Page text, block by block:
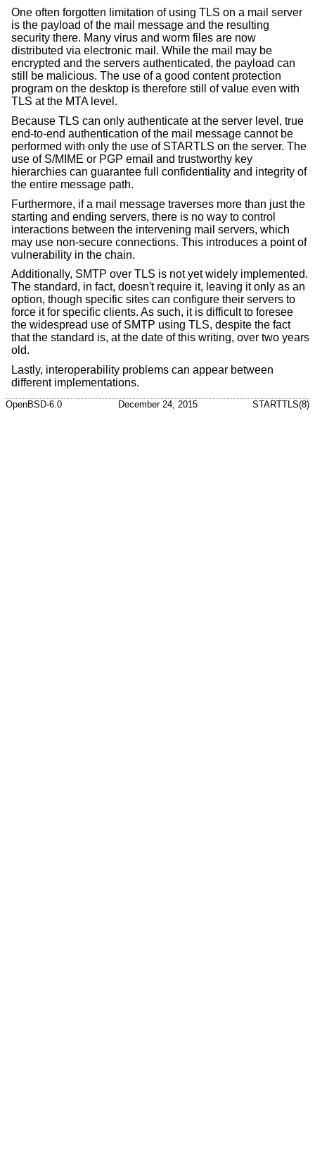
One often forgotten limitation of using TLS on a mail server
is the payload of the mail message and the resulting
security there. Many virus and worm files are now
distributed via electronic mail. While the mail may be
encrypted and the servers authenticated, the payload can
still be malicious. The use of a good content protection
program on the desktop is therefore still of value even with
TLS at the MTA level.
Because TLS can only authenticate at the server level, true
end-to-end authentication of the mail message cannot be
performed with only the use of STARTLS on the server. The
use of S/MIME or PGP email and trustworthy key
hierarchies can guarantee full confidentiality and integrity of
the entire message path.
Furthermore, if a mail message traverses more than just the
starting and ending servers, there is no way to control
interactions between the intervening mail servers, which
may use non-secure connections. This introduces a point of
vulnerability in the chain.
Additionally, SMTP over TLS is not yet widely implemented.
The standard, in fact, doesn't require it, leaving it only as an
option, though specific sites can configure their servers to
force it for specific clients. As such, it is difficult to foresee
the widespread use of SMTP using TLS, despite the fact
that the standard is, at the date of this writing, over two years
old.
Lastly, interoperability problems can appear between
different implementations.
OpenBSD-6.0 December 24, 2015 STARTTLS(8)